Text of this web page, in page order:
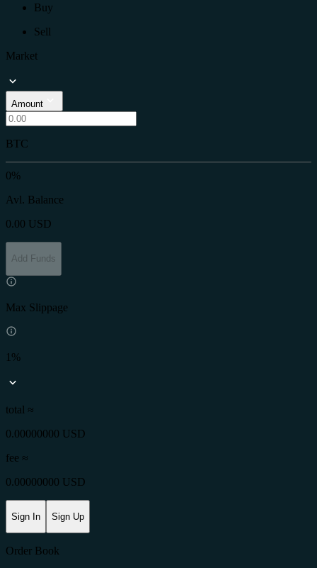
Buy
Sell
Market
Amount
BTC
0%
Avl. Balance
0.00 USD
Add Funds
Max Slippage
1%
total ≈
0.00000000 USD
fee ≈
0.00000000 USD
Sign In Sign Up
Order Book